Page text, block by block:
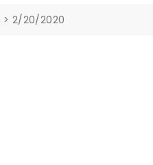
> 2/20/2020